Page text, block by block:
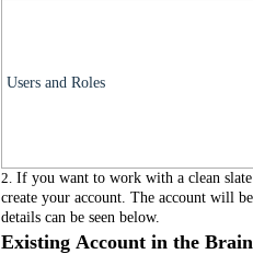
Users and Roles
2. If you want to work with a clean
create your account. The account will
details can be seen below.
Existing Account in the